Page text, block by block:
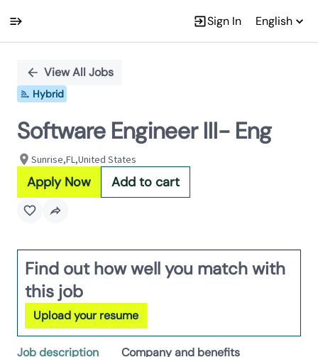
Sign In English
PositionView All Jobs
Hybrid
Software Engineer III- Eng
Sunrise,FL,United States
Apply Now Add to cart
Find out how well you match with
this job
Upload your resume
Job description Company and benefits